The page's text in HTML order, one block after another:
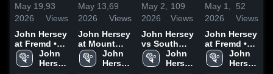
May 19,
2026
93
Views
John Hersey
at Fremd •
Game Recap
• May 15,
John
Hersey
May 13,
2026
69
Views
John Hersey
at Mount
Carmel •
Game Recap
John
Hersey
May 2,
2026
109
Views
John Hersey
vs South
Elgin • Game
Recap • May
John
Hersey
May 1,
2026
52
Views
John Hersey
at Fremd •
Game Recap
• Apr 30,
John
Hersey